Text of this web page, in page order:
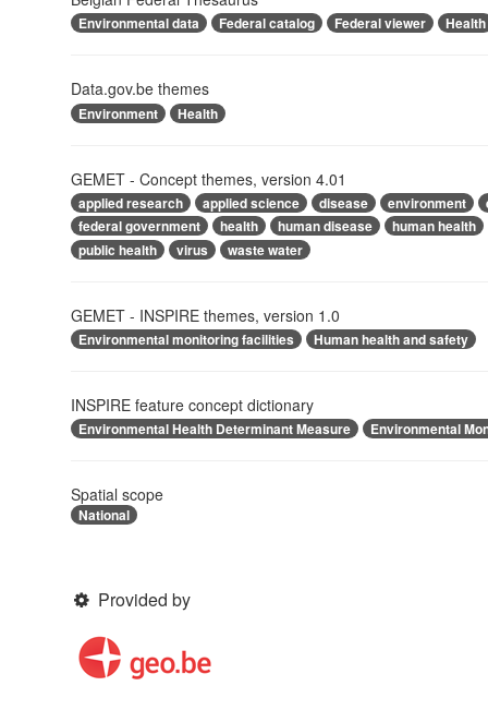
Environmental data Federal catalog Federal viewer Health
Data.gov.be themes
Environment Health
GEMET - Concept themes, version 4.01
applied research applied science disease environment
federal government
health human disease
human health
public health
virus waste water
GEMET - INSPIRE themes, version 1.0
Environmental monitoring facilities Human health and safety
INSPIRE feature concept dictionary
Environmental Health Determinant Measure Environmental
Spatial scope
National
Provided by